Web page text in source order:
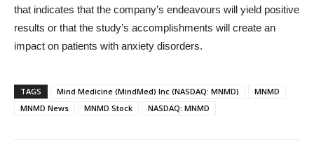
that indicates that the company’s endeavours will yield positive
results or that the study’s accomplishments will create an
impact on patients with anxiety disorders.
TAGS Mind Medicine (MindMed) Inc (NASDAQ: MNMD)
MNMD
MNMD News
MNMD Stock NASDAQ: MNMD